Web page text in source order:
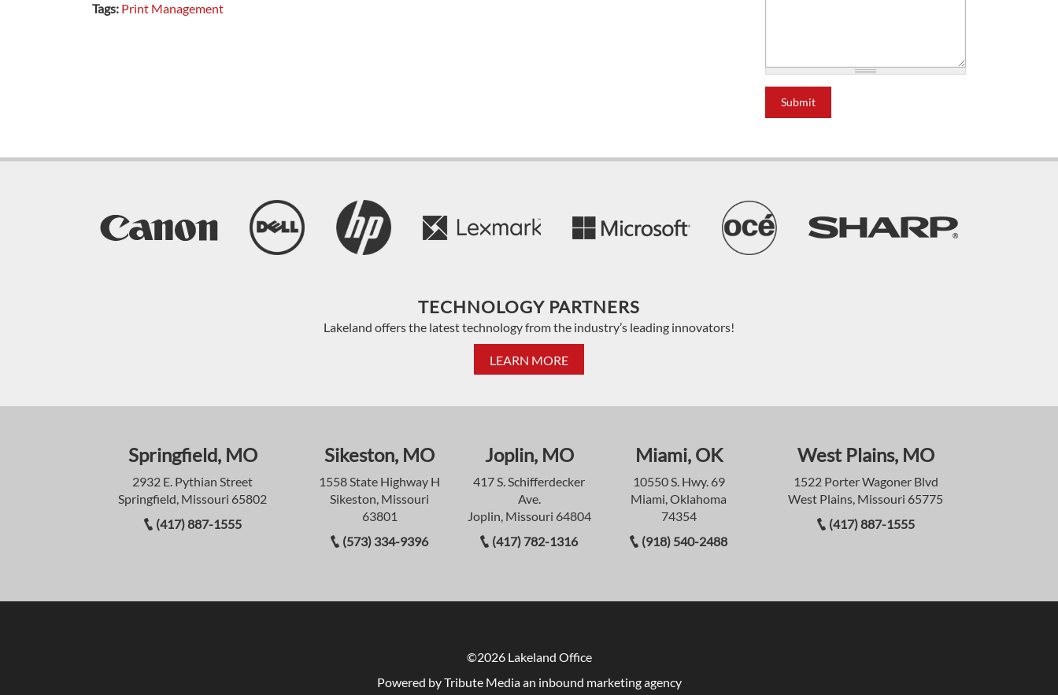
Tags: Print Management
Submit
TECHNOLOGY PARTNERS
Lakeland offers the latest technology from the industry’s leading innovators!
LEARN MORE
Springfield, MO
2932 E. Pythian Street
Springfield, Missouri 65802
(417) 887-1555
Sikeston, MO
1558 State Highway H
Sikeston, Missouri
63801
(573) 334-9396
Joplin, MO
417 S. Schifferdecker
Ave.
Joplin, Missouri 64804
(417) 782-1316
Miami, OK
10550 S. Hwy. 69
Miami, Oklahoma
74354
(918) 540-2488
West Plains, MO
1522 Porter Wagoner Blvd
West Plains, Missouri 65775
(417) 887-1555
©2026 Lakeland Office
Powered by Tribute Mediaan inbound marketing agency